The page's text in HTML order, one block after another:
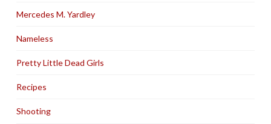
Mercedes M. Yardley
Nameless
Pretty Little Dead Girls
Recipes
Shooting